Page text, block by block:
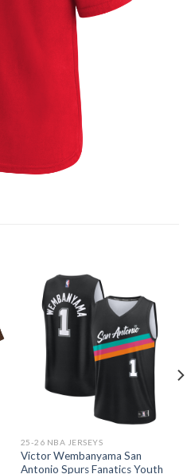
25-26 NBA JERSEYS
Victor Wembanyama San
Antonio Spurs Fanatics Youth